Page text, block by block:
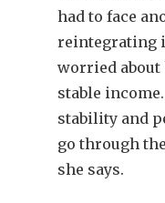
had to face
reintegrating
worried about
stable
stability and
go through
she says.